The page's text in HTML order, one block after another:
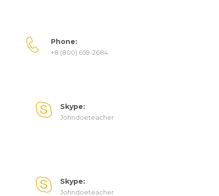
Phone:
+8 (800) 659-2684
Skype:
Johndoeteacher
Skype:
Johndoeteacher